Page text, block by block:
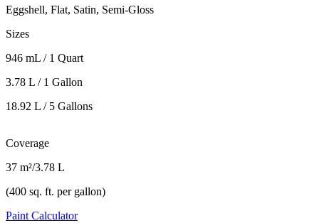
Eggshell, Flat, Satin, Semi-Gloss
Sizes
946 mL / 1 Quart
3.78 L / 1 Gallon
18.92 L / 5 Gallons
Coverage
37 m²/3.78 L
(400 sq. ft. per gallon)
Paint Calculator